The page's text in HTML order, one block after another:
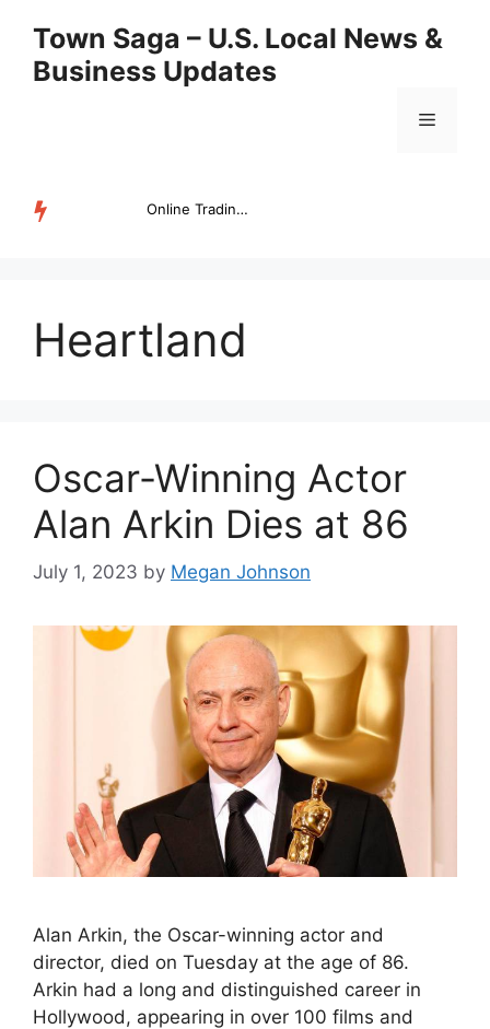
content
Town Saga – U.S. Local News &
Business Updates
Menu
Online Trading Campus Expands Access to Structured Trading E...
Heartland
Oscar-Winning Actor
Alan Arkin Dies at 86
July 1, 2023 by Megan Johnson
Alan Arkin, the Oscar-winning actor and
director, died on Tuesday at the age of 86.
Arkin had a long and distinguished career in
Hollywood, appearing in over 100 films and